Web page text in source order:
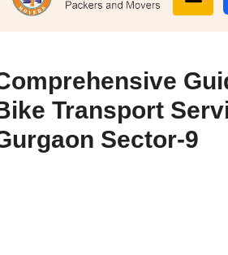
Transport
Sector-9